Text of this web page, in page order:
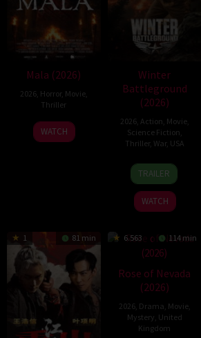
Mala (2026)
2026, Horror, Movie,
Thriller
10
Jul
Trishul
Thejasvi
WATCH
Winter
Battleground
(2026)
2026, Action Movie,
Science Fiction
Thriller, War, USA
7
Apr
2026
David
Christopher
Pitt
TRAILER
WATCH
1 81 min 6.563 114 min
Rose of Nevada
(2026)
2026, Drama Movie,
Mystery United
Kingdom